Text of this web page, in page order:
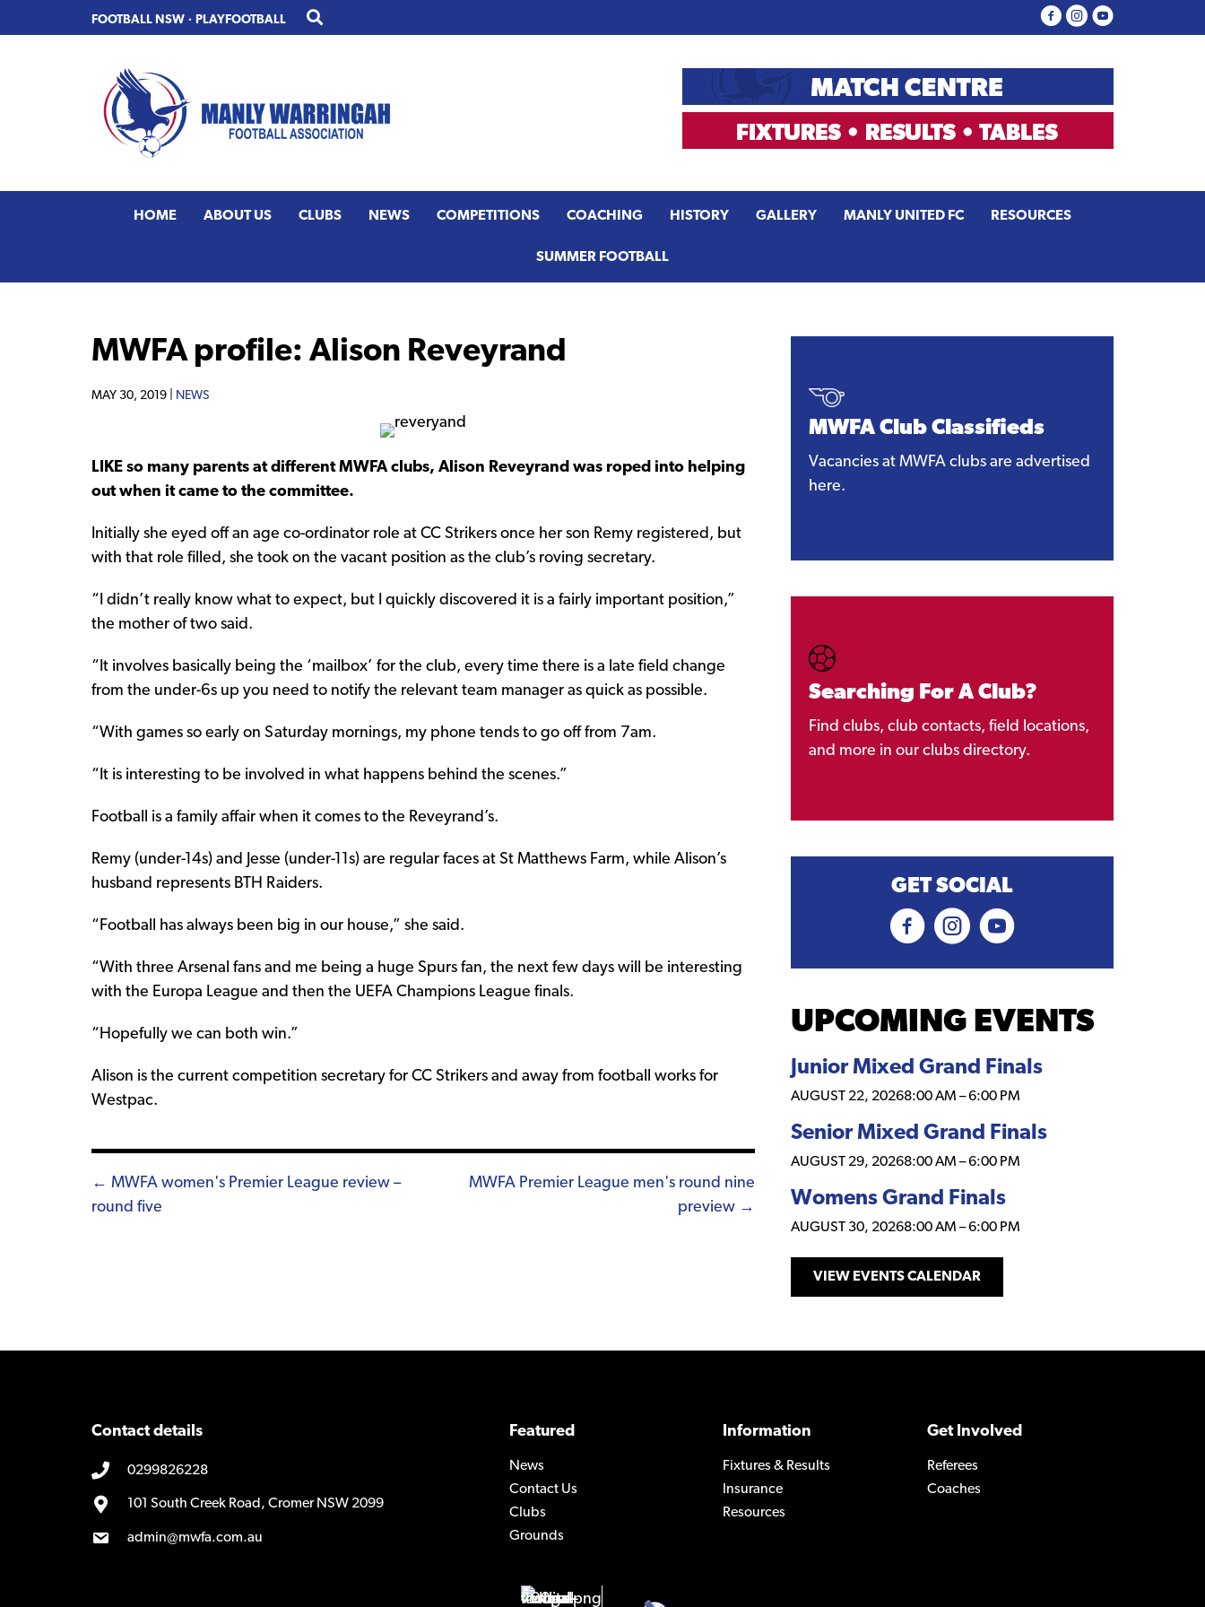
to
to
FOOTBALL NSW · PLAYFOOTBALL
HOME ABOUT US CLUBS NEWS COMPETITIONS COACHING HISTORY GALLERY MANLY UNITED FC RESOURCES
SUMMER FOOTBALL
MWFA profile: Alison Reveyrand
MAY 30, 2019 | NEWS
LIKE so many parents at different MWFA clubs, Alison Reveyrand was roped into helping
out when it came to the committee.
Initially she eyed off an age co-ordinator role at CC Strikers once her son Remy registered, but
with that role filled, she took on the vacant position as the club’s roving secretary.
“I didn’t really know what to expect, but I quickly discovered it is a fairly important position,”
the mother of two said.
“It involves basically being the ‘mailbox’ for the club, every time there is a late field change
from the under-6s up you need to notify the relevant team manager as quick as possible.
“With games so early on Saturday mornings, my phone tends to go off from 7am.
“It is interesting to be involved in what happens behind the scenes.”
Football is a family affair when it comes to the Reveyrand’s.
Remy (under-14s) and Jesse (under-11s) are regular faces at St Matthews Farm, while Alison’s
husband represents BTH Raiders.
“Football has always been big in our house,” she said.
“With three Arsenal fans and me being a huge Spurs fan, the next few days will be interesting
with the Europa League and then the UEFA Champions League finals.
“Hopefully we can both win.”
Alison is the current competition secretary for CC Strikers and away from football works for
Westpac.
Posts
navigation
← MWFA women's Premier League review –
round five
MWFA Premier League men's round nine
preview →
MWFA Club Classifieds
Vacancies at MWFA clubs are advertised
here.
Searching For A Club?
Find clubs, club contacts, field locations,
and more in our clubs directory.
GET SOCIAL
UPCOMING EVENTS
Junior Mixed Grand Finals
AUGUST 22, 20268:00 AM –6:00 PM
Senior Mixed Grand Finals
AUGUST 29, 20268:00 AM –6:00 PM
Womens Grand Finals
AUGUST 30, 20268:00 AM –6:00 PM
VIEW EVENTS CALENDAR
Contact details
0299826228
101 South Creek Road, Cromer NSW 2099
admin@mwfa.com.au
Featured
News
Contact Us
Clubs
Grounds
Information
Fixtures & Results
Insurance
Resources
Get Involved
Referees
Coaches